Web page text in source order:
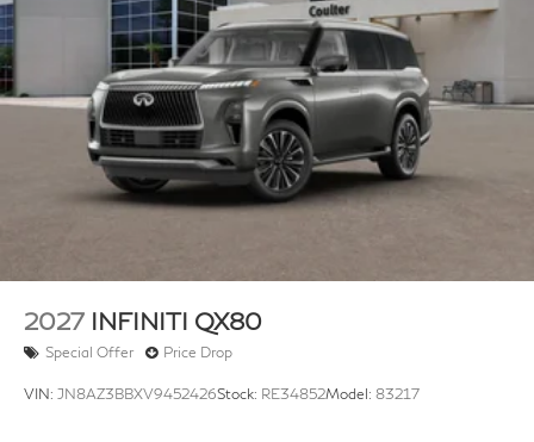
2027 INFINITI QX80
Special Offer Price Drop
VIN: JN8AZ3BBXV9452426Stock: RE34852Model: 83217